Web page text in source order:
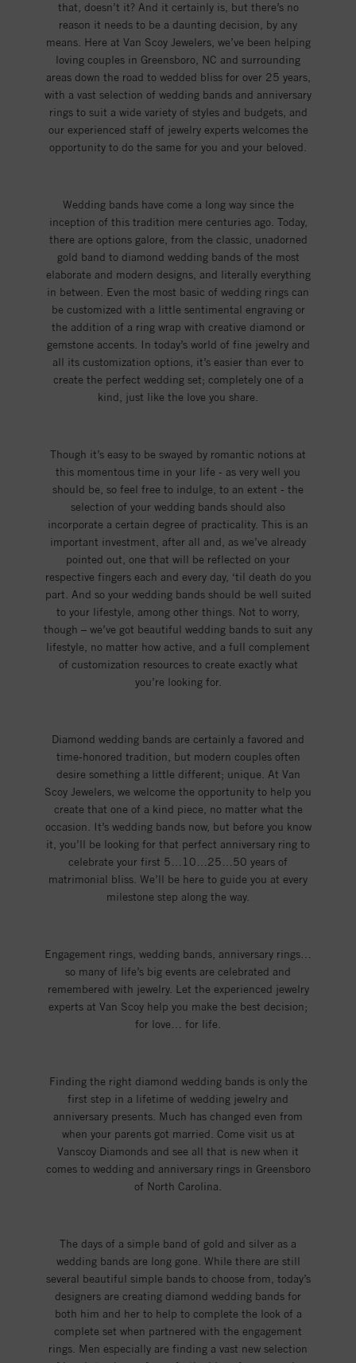
that, doesn’t it? And it certainly is, but there’s no
reason it needs to be a daunting decision, by any
means. Here at Van Scoy Jewelers, we’ve been helping
loving couples in Greensboro, NC and surrounding
areas down the road to wedded bliss for over 25 years,
with a vast selection of wedding bands and anniversary
rings to suit a wide variety of styles and budgets, and
our experienced staff of jewelry experts welcomes the
opportunity to do the same for you and your beloved.
Wedding bands have come a long way since the
inception of this tradition mere centuries ago. Today,
there are options galore, from the classic, unadorned
gold band to diamond wedding bands of the most
elaborate and modern designs, and literally everything
in between. Even the most basic of wedding rings can
be customized with a little sentimental engraving or
the addition of a ring wrap with creative diamond or
gemstone accents. In today’s world of fine jewelry and
all its customization options, it’s easier than ever to
create the perfect wedding set; completely one of a
kind, just like the love you share.
Though it’s easy to be swayed by romantic notions at
this momentous time in your life - as very well you
should be, so feel free to indulge, to an extent - the
selection of your wedding bands should also
incorporate a certain degree of practicality. This is an
important investment, after all and, as we’ve already
pointed out, one that will be reflected on your
respective fingers each and every day, ‘til death do you
part. And so your wedding bands should be well suited
to your lifestyle, among other things. Not to worry,
though – we’ve got beautiful wedding bands to suit any
lifestyle, no matter how active, and a full complement
of customization resources to create exactly what
you’re looking for.
Diamond wedding bands are certainly a favored and
time-honored tradition, but modern couples often
desire something a little different; unique. At Van
Scoy Jewelers, we welcome the opportunity to help you
create that one of a kind piece, no matter what the
occasion. It’s wedding bands now, but before you know
it, you’ll be looking for that perfect anniversary ring to
celebrate your first 5…10…25…50 years of
matrimonial bliss. We’ll be here to guide you at every
milestone step along the way.
Engagement rings, wedding bands, anniversary rings…
so many of life’s big events are celebrated and
remembered with jewelry. Let the experienced jewelry
experts at Van Scoy help you make the best decision;
for love… for life.
Finding the right diamond wedding bands is only the
first step in a lifetime of wedding jewelry and
anniversary presents. Much has changed even from
when your parents got married. Come visit us at
Vanscoy Diamonds and see all that is new when it
comes to wedding and anniversary rings in Greensboro
of North Carolina.
The days of a simple band of gold and silver as a
wedding bands are long gone. While there are still
several beautiful simple bands to choose from, today’s
designers are creating diamond wedding bands for
both him and her to help to complete the look of a
complete set when partnered with the engagement
rings. Men especially are finding a vast new selection